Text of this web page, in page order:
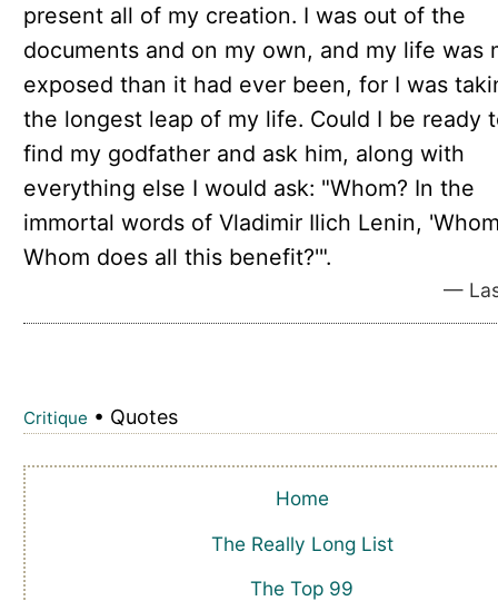
present all of my creation. I was out of the
documents and on my own, and my life was
exposed than it had ever been, for I was
the longest leap of my life. Could I be ready
find my godfather and ask him, along with
everything else I would ask: "Whom? In the
immortal words of Vladimir Ilich Lenin,
Whom does all this benefit?'".
—
Critique • Quotes
Home
The Really Long List
The Top 99